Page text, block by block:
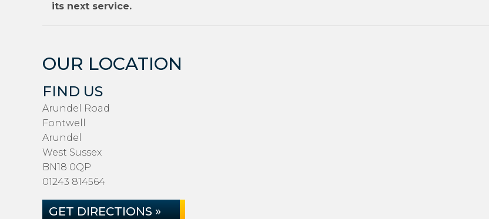
its next service.
OUR LOCATION
FIND US
Arundel Road
Fontwell
Arundel
West Sussex
BN18 0QP
01243 814564
GET DIRECTIONS »